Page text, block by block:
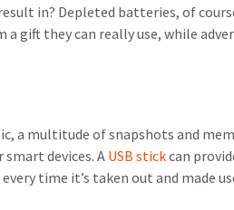
in? Depleted batteries, of
gift they can really use, while
a multitude of snapshots and
devices. A USB stickcan
time it’s taken out and made